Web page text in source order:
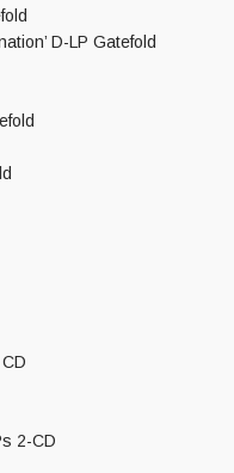
D-LP Gatefold
2-CD